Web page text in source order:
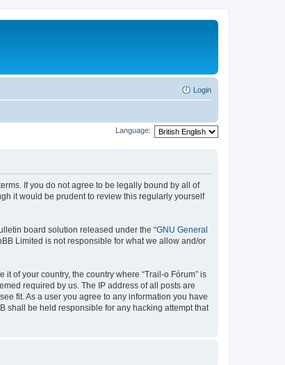
Login
Language:
If you do not agree to be legally bound by all of
it would be prudent to review this regularly yourself
board solution released under the “GNU General
Limited is not responsible for what we allow and/or
of your country, the country where “Trail-o Fórum” is
required by us. The IP address of all posts are
fit. As a user you agree to any information you have
shall be held responsible for any hacking attempt that